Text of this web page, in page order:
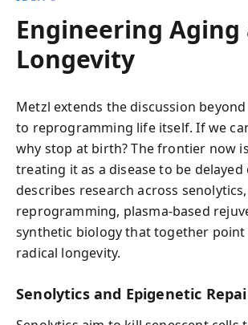
Engineering Aging
Longevity
Metzl extends the discussion
to reprogramming life itself. If we
why stop at birth? The frontier now
treating it as a disease to be delayed
describes research across
reprogramming, plasma-based
synthetic biology that together
radical longevity.
Senolytics and Epigenetic